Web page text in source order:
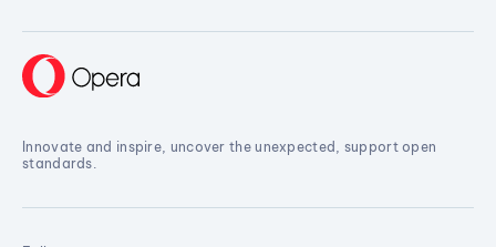
Innovate and inspire, uncover the unexpected, support open
standards.